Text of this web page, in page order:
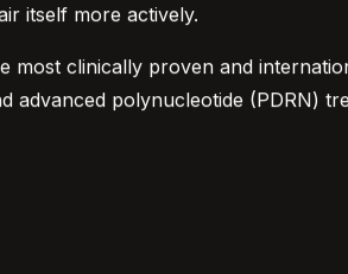
itself more actively.
most clinically proven and
advanced polynucleotide (PDRN)